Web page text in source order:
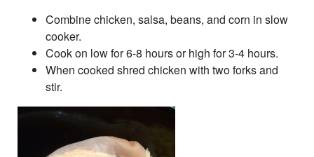
Combine chicken, salsa, beans, and corn in slow
cooker.
Cook on low for 6-8 hours or high for 3-4 hours.
When cooked shred chicken with two forks and
stir.